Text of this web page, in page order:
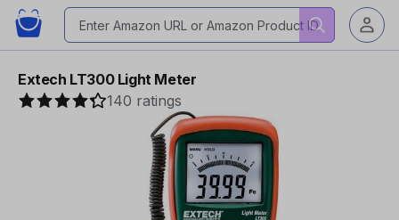
Extech LT300 Light Meter
140 ratings